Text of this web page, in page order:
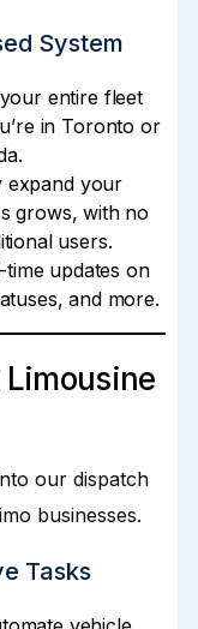
System
entire fleet
in Toronto or
expand your
grows, with no
users.
time updates on
and more.
our dispatch
businesses.
Tasks